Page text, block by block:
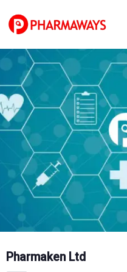
content
Pharmaken Ltd